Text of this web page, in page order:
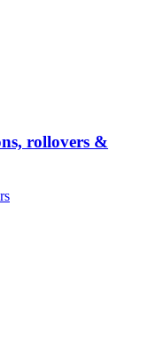
rollovers &